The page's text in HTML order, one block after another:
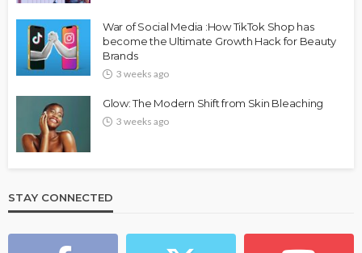
War of Social Media :How TikTok Shop has
become the Ultimate Growth Hack for Beauty
Brands
3 weeks ago
Glow: The Modern Shift from Skin Bleaching
3 weeks ago
STAY CONNECTED